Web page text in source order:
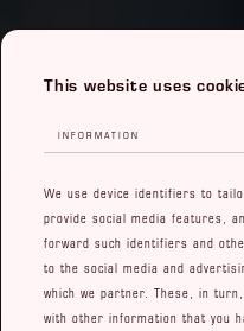
This website uses
INFORMATION
We use device identifiers to
provide social media features,
forward such identifiers and
to the social media and
which we partner. These, in
with other information that you